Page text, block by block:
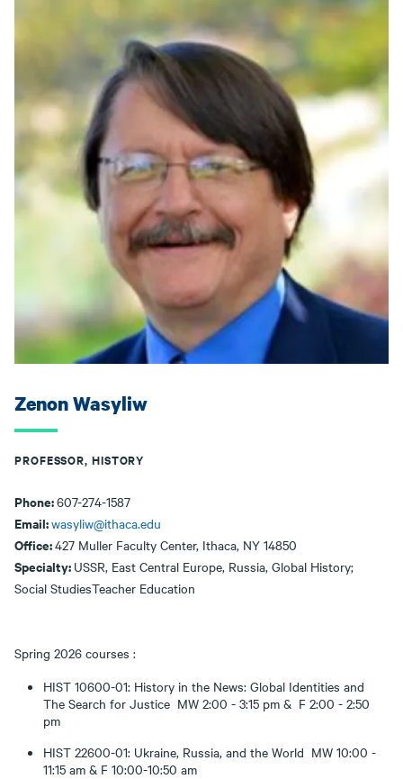
Zenon Wasyliw
PROFESSOR, HISTORY
Phone:607-274-1587
Email:wasyliw@ithaca.edu
Office:427 Muller Faculty Center, Ithaca, NY 14850
Specialty: USSR, East Central Europe, Russia, Global History;
Social StudiesTeacher Education
Spring 2026 courses :
HIST 10600-01: History in the News: Global Identities and
The Search for Justice MW 2:00 - 3:15 pm & F 2:00 - 2:50
pm
HIST 22600-01: Ukraine, Russia, and the World MW 10:00 -
11:15 am & F 10:00-10:50 am